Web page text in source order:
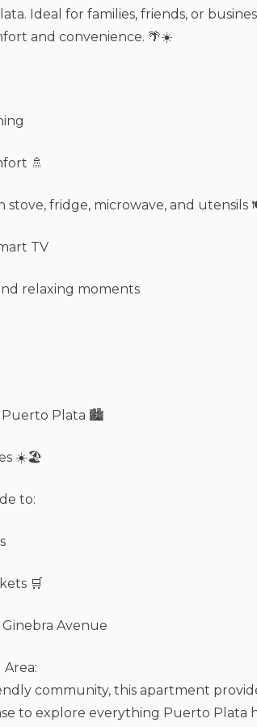
Ideal for families, friends, or
and convenience. 🌴☀️
🚿
fridge, microwave, and utensils
TV
relaxing moments
Puerto Plata 🏙️
☀️🏖️
to:
🛒
Avenue
community, this apartment
to explore everything Puerto Plata